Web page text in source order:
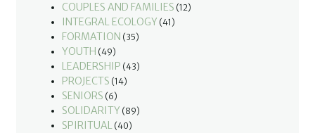
COUPLES AND FAMILIES (12)
INTEGRAL ECOLOGY (41)
FORMATION (35)
YOUTH (49)
LEADERSHIP (43)
PROJECTS (14)
SENIORS (6)
SOLIDARITY (89)
SPIRITUAL (40)